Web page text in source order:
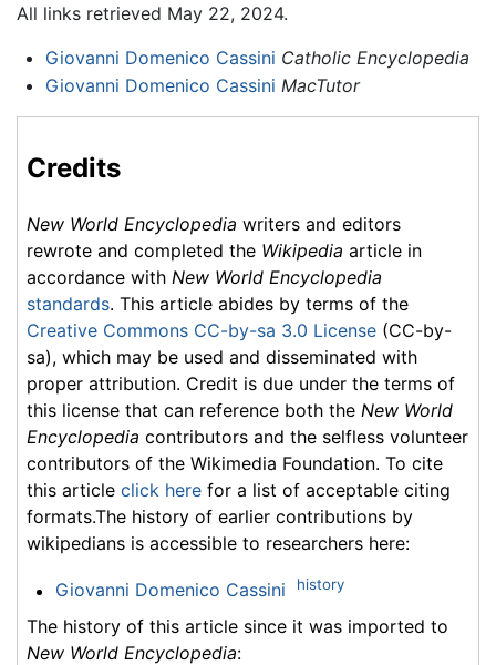
All links retrieved May 22, 2024.
Giovanni Domenico Cassini Catholic Encyclopedia
Giovanni Domenico Cassini MacTutor
Credits
New World Encyclopedia writers and editors
rewrote and completed the Wikipedia article in
accordance with New World Encyclopedia
standards. This article abides by terms of the
Creative Commons CC-by-sa 3.0 License (CC-by-
sa), which may be used and disseminated with
proper attribution. Credit is due under the terms of
this license that can reference both the New World
Encyclopedia contributors and the selfless volunteer
contributors of the Wikimedia Foundation. To cite
this article click here for a list of acceptable citing
formats.The history of earlier contributions by
wikipedians is accessible to researchers here:
Giovanni Domenico Cassini history
The history of this article since it was imported to
New World Encyclopedia: